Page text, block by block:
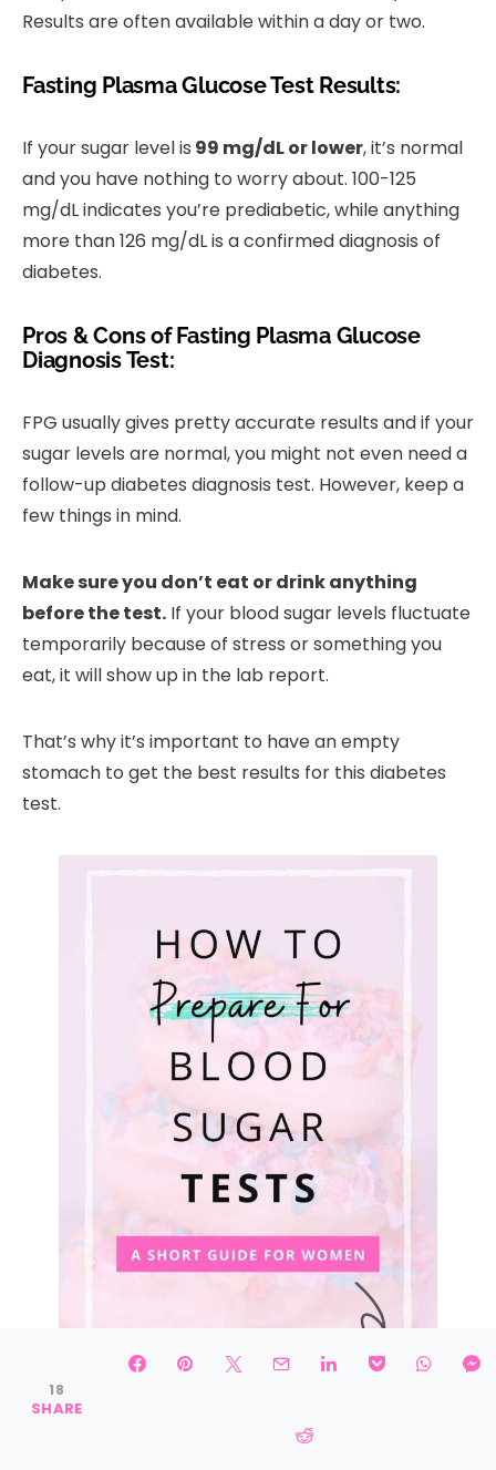
Results are often available within a day or two.
Fasting Plasma Glucose Test Results:
If your sugar level is 99 mg/dL or lower, it’s normal
and you have nothing to worry about. 100-125
mg/dL indicates you’re prediabetic, while anything
more than 126 mg/dL is a confirmed diagnosis of
diabetes.
Pros & Cons of Fasting Plasma Glucose
Diagnosis Test:
FPG usually gives pretty accurate results and if your
sugar levels are normal, you might not even need a
follow-up diabetes diagnosis test. However, keep a
few things in mind.
Make sure you don’t eat or drink anything
before the test. If your blood sugar levels fluctuate
temporarily because of stress or something you
eat, it will show up in the lab report.
That’s why it’s important to have an empty
stomach to get the best results for this diabetes
test.
18
SHARE